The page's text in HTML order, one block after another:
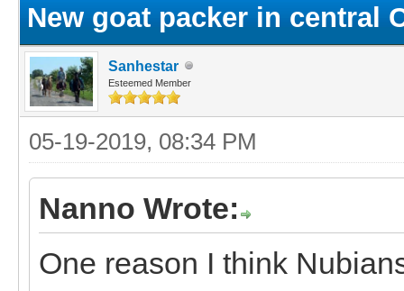
New goat packer in central
Sanhestar
Esteemed Member
05-19-2019, 08:34 PM
Nanno Wrote:
One reason I think